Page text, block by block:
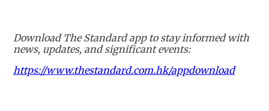
Download The Standard app to stay informed with
news, updates, and significant events:
https://www.thestandard.com.hk/appdownload